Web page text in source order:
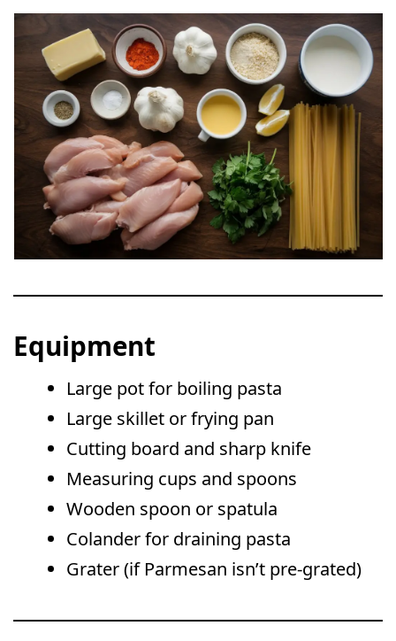
Equipment
Large pot for boiling pasta
Large skillet or frying pan
Cutting board and sharp knife
Measuring cups and spoons
Wooden spoon or spatula
Colander for draining pasta
Grater (if Parmesan isn’t pre-grated)